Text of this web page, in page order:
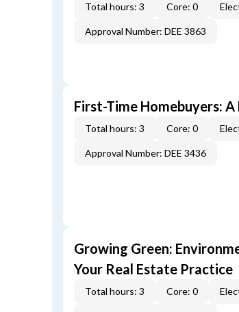
Total hours: 3 Core: 0
Approval Number: DEE 3863
First-Time Homebuyers:
Total hours: 3 Core: 0
Approval Number: DEE 3436
Growing Green:
Your Real Estate Practice
Total hours: 3 Core: 0